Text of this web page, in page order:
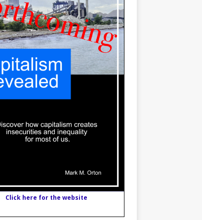
Click here for the website